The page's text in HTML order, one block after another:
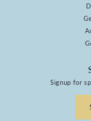
Signup for